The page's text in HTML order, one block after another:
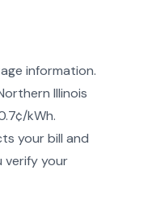
information.
Illinois
kWh.
your bill and
verify your